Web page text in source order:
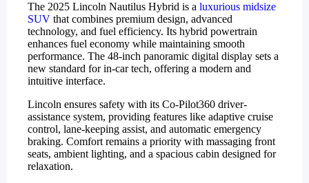
The 2025 Lincoln Nautilus Hybrid is a luxurious midsize
SUV that combines premium design, advanced
technology, and fuel efficiency. Its hybrid powertrain
enhances fuel economy while maintaining smooth
performance. The 48-inch panoramic digital display sets a
new standard for in-car tech, offering a modern and
intuitive interface.
Lincoln ensures safety with its Co-Pilot360 driver-
assistance system, providing features like adaptive cruise
control, lane-keeping assist, and automatic emergency
braking. Comfort remains a priority with massaging front
seats, ambient lighting, and a spacious cabin designed for
relaxation.